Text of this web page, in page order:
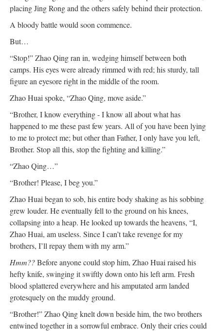
placing Jing Rong and the others safely behind their protection.
A bloody battle would soon commence.
But…
“Stop!” Zhao Qing ran in, wedging himself between both
camps. His eyes were already rimmed with red; his sturdy, tall
figure an eyesore right in the middle of the room.
Zhao Huai spoke, “Zhao Qing, move aside.”
“Brother, I know everything - I know all about what has
happened to me these past few years. All of you have been lying
to me to protect me; but other than Father, I only have you left,
Brother. Stop all this, stop the fighting and killing.”
“Zhao Qing…”
“Brother! Please, I beg you.”
Zhao Huai began to sob, his entire body shaking as his sobbing
grew louder. He eventually fell to the ground on his knees,
collapsing into a heap. He looked up towards the heavens, “I,
Zhao Huai, am useless. Since I can’t take revenge for my
brothers, I’ll repay them with my arm.”
Hmm??Before anyone could stop him, Zhao Huai raised his
hefty knife, swinging it swiftly down onto his left arm. Fresh
blood splattered everywhere and his amputated arm landed
grotesquely on the muddy ground.
“Brother!” Zhao Qing knelt down beside him, the two brothers
entwined together in a sorrowful embrace. Only their cries could